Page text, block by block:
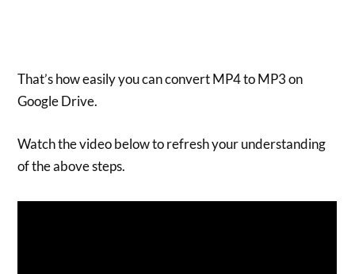
That’s how easily you can convert MP4 to MP3 on
Google Drive.
Watch the video below to refresh your understanding
of the above steps.